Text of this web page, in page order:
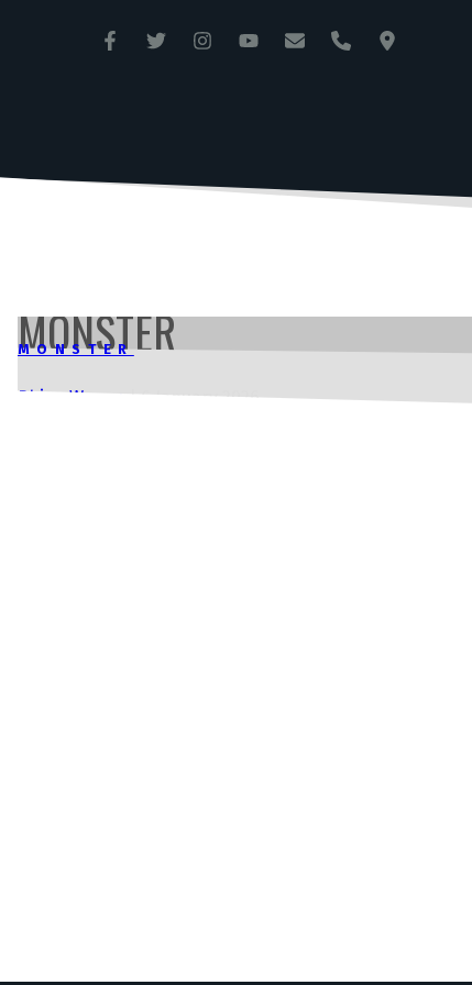
ANGLESEY CIRCUIT
MONSTER
MONSTER
Rhian Wynne |6 January 2026